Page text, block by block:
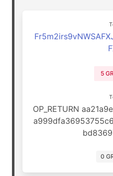
5
OP_RETURN
0